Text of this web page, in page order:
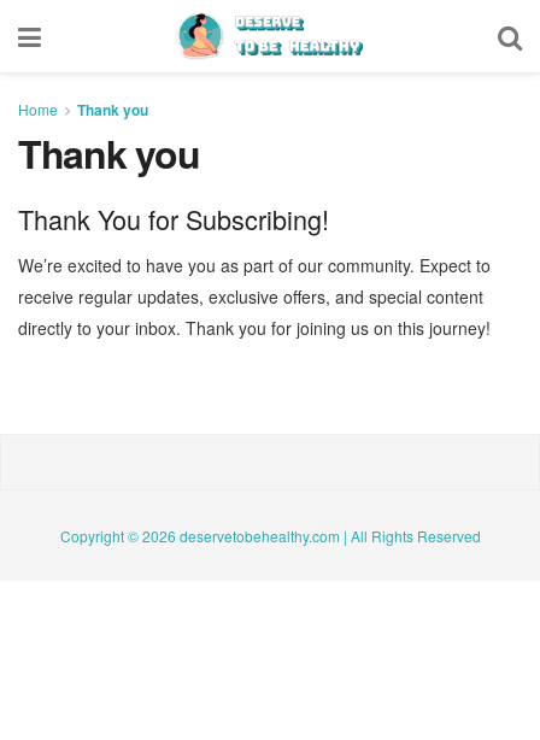
Home Thank you
Thank you
Thank You for Subscribing!
We’re excited to have you as part of our community. Expect to
receive regular updates, exclusive offers, and special content
directly to your inbox. Thank you for joining us on this journey!
Copyright © 2026 deservetobehealthy.com | All Rights Reserved